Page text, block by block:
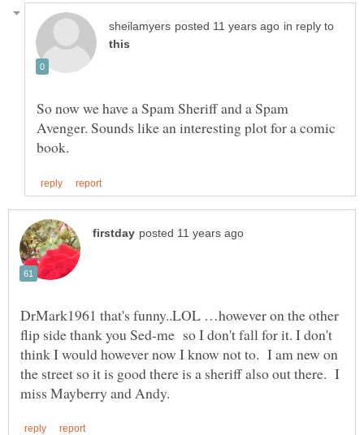
in reply to
So now we have a Spam Sheriff and a Spam
Avenger. Sounds like an interesting plot for a comic
DrMark1961 that's funny..LOL …however on the other
flip side thank you Sed-me so I don't fall for it. I don't
think I would however now I know not to. I am new on
the street so it is good there is a sheriff also out there. I